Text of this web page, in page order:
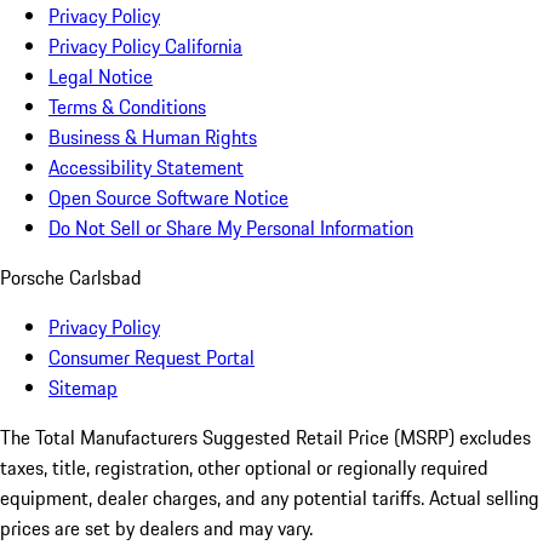
Privacy Policy
Privacy Policy California
Legal Notice
Terms & Conditions
Business & Human Rights
Accessibility Statement
Open Source Software Notice
Do Not Sell or Share My Personal Information
Porsche Carlsbad
Privacy Policy
Consumer Request Portal
Sitemap
The Total Manufacturers Suggested Retail Price (MSRP) excludes
taxes, title, registration, other optional or regionally required
equipment, dealer charges, and any potential tariffs. Actual selling
prices are set by dealers and may vary.